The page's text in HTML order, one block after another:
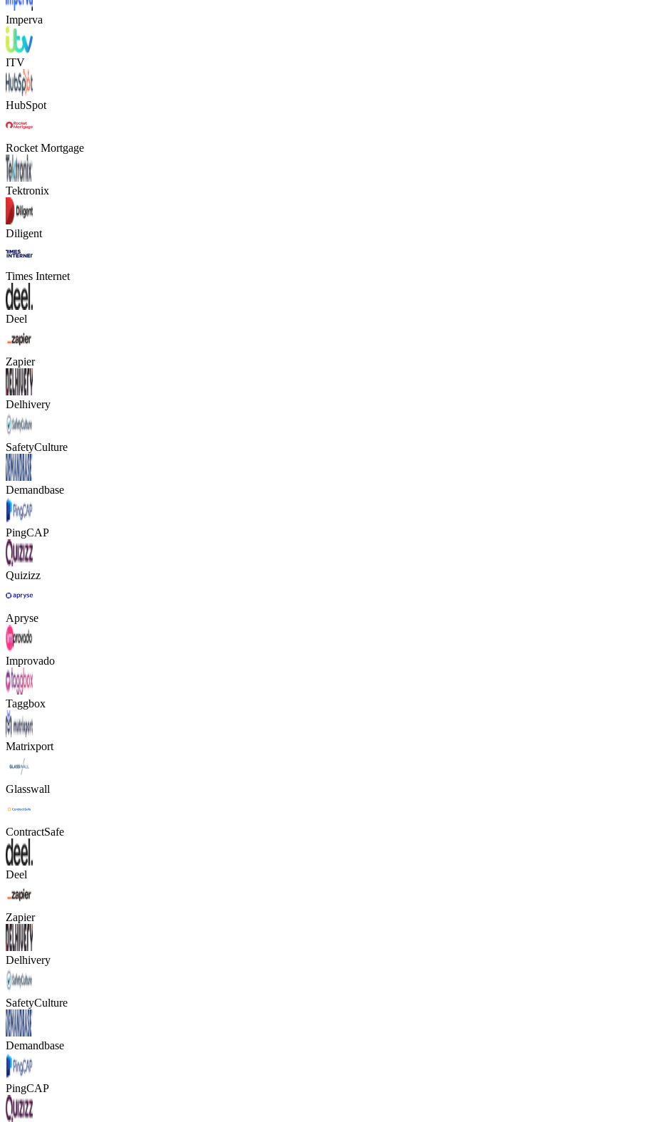
Imperva
ITV
HubSpot
Rocket Mortgage
Tektronix
Diligent
Times Internet
Deel
Zapier
Delhivery
SafetyCulture
Demandbase
PingCAP
Quizizz
Apryse
Improvado
Taggbox
Matrixport
Glasswall
ContractSafe
Deel
Zapier
Delhivery
SafetyCulture
Demandbase
PingCAP